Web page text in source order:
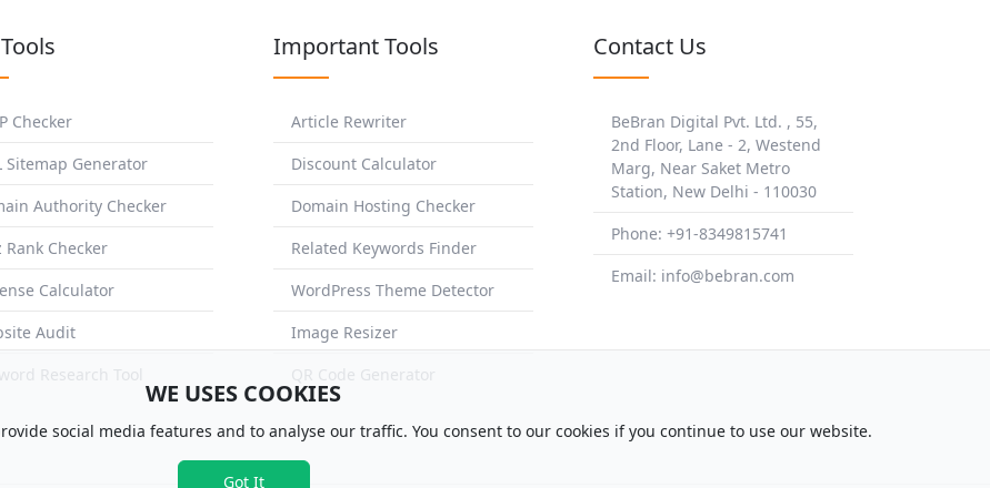
Checker
Sitemap Generator
Authority Checker
Rank Checker
Calculator
Audit
Research Tool
Important Tools
Article Rewriter
Discount Calculator
Domain Hosting Checker
Related Keywords Finder
WordPress Theme Detector
Image Resizer
QR Code Generator
Contact Us
BeBran Digital Pvt. Ltd. , 55,
2nd Floor, Lane - 2, Westend
Marg, Near Saket Metro
Station, New Delhi - 110030
Phone: +91-8349815741
Email: info@bebran.com
WE USES COOKIES
social media features and to analyse our traffic. You consent to our cookies if you continue to use our website.
Got It